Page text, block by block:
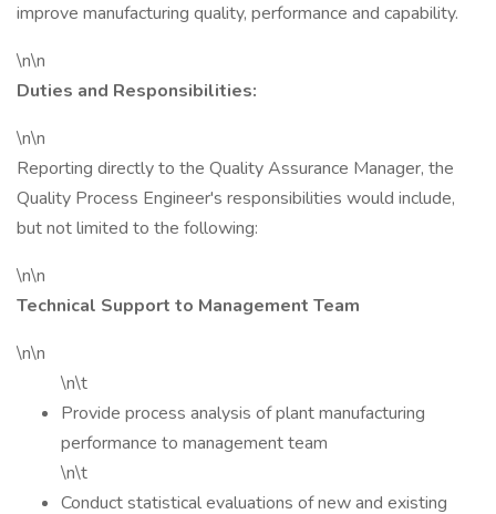
improve manufacturing quality, performance and capability.
\n\n
Duties and Responsibilities:
\n\n
Reporting directly to the Quality Assurance Manager, the
Quality Process Engineer's responsibilities would include,
but not limited to the following:
\n\n
Technical Support to Management Team
\n\n
\n\t
Provide process analysis of plant manufacturing
performance to management team
\n\t
Conduct statistical evaluations of new and existing